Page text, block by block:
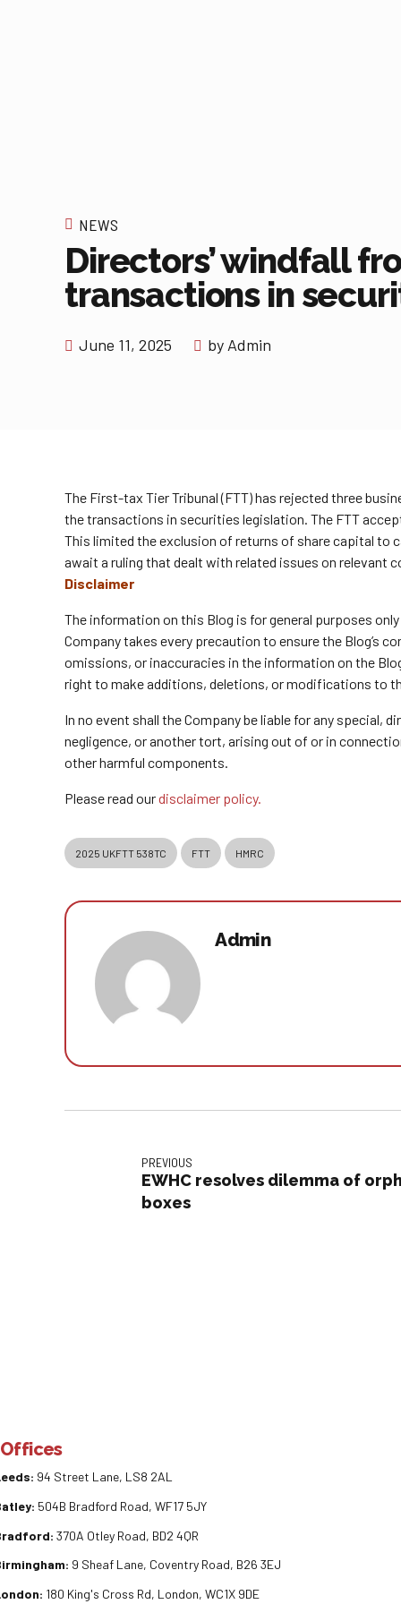
NEWS
Directors’ windfall
transactions in
June 11, 2025 by Admin
The First-tax Tier Tribunal (FTT) has rejected three
the transactions in securities legislation. The FTT
This limited the exclusion of returns of share capital to
await a ruling that dealt with related issues on relevant
Disclaimer
The information on this Blog is for general purposes
Company takes every precaution to ensure the Blog’s
omissions, or inaccuracies in the information on the
right to make additions, deletions, or modifications to
In no event shall the Company be liable for any
negligence, or another tort, arising out of or in
other harmful components.
Please read ourdisclaimer policy.
2025 UKFTT 538TC FTT HMRC
Admin
PREVIOUS
EWHC resolves dilemma of
boxes
Offices
94 Street Lane, LS8 2AL
504B Bradford Road, WF17 5JY
370A Otley Road, BD2 4QR
9 Sheaf Lane, Coventry Road, B26 3EJ
180 King's Cross Rd, London, WC1X 9DE